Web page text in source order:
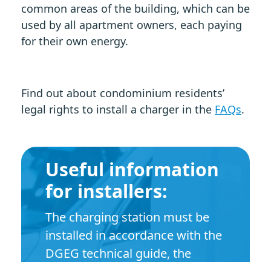
common areas of the building, which can be
used by all apartment owners, each paying
for their own energy.
Find out about condominium residents’
legal rights to install a charger in the FAQs.
Useful information
for installers:
The charging station must be
installed in accordance with the
DGEG technical guide, the